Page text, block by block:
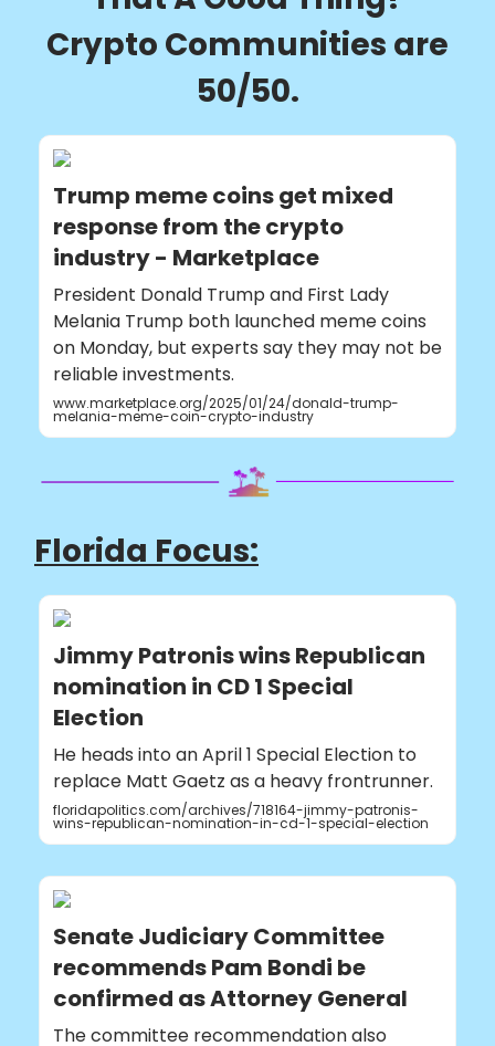
Crypto Communities are
50/50.
Trump meme coins get mixed
response from the crypto
industry - Marketplace
President Donald Trump and First Lady
Melania Trump both launched meme coins
on Monday, but experts say they may not be
reliable investments.
www.marketplace.org/2025/01/24/donald-trump-
melania-meme-coin-crypto-industry
Florida Focus:
Jimmy Patronis wins Republican
nomination in CD 1 Special
Election
He heads into an April 1 Special Election to
replace Matt Gaetz as a heavy frontrunner.
floridapolitics.com/archives/718164-jimmy-patronis-
wins-republican-nomination-in-cd-1-special-election
Senate Judiciary Committee
recommends Pam Bondi be
confirmed as Attorney General
The committee recommendation also